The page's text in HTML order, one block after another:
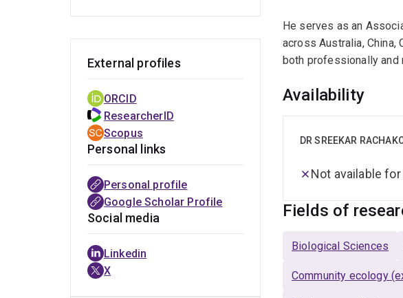
He serves as an
across Australia, China,
both professionally and
Availability
DR SREEKAR
Not available
Fields of
Biological Sciences
Community ecology
External profiles
ORCID
ResearcherID
Scopus
Personal links
Personal profile
Google Scholar Profile
Social media
Linkedin
X